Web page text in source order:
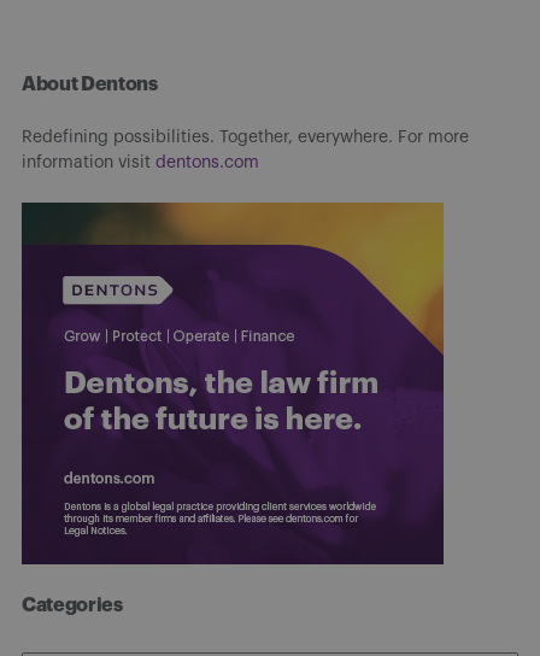
About Dentons
Redefining possibilities. Together, everywhere. For more
information visit dentons.com
Categories